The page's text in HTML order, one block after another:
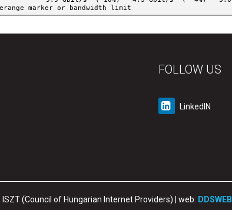
FOLLOW US
LinkedIN
(Council of Hungarian Internet Providers) | web: DDSWEB